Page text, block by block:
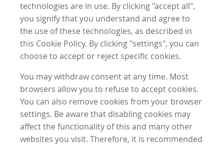
technologies are in use. By clicking "accept all",
you signify that you understand and agree to
the use of these technologies, as described in
this Cookie Policy. By clicking "settings", you can
choose to accept or reject specific cookies.
You may withdraw consent at any time. Most
browsers allow you to refuse to accept cookies.
You can also remove cookies from your browser
settings. Be aware that disabling cookies may
affect the functionality of this and many other
websites you visit. Therefore, it is recommended